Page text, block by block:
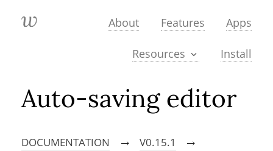
About Features Apps
Resources Install
Auto-saving editor
DOCUMENTATION → V0.15.1 →